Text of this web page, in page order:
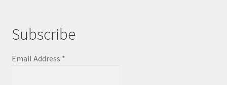
Subscribe
Email Address *